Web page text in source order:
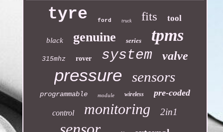
tyre ford truck fits tool
black genuine series tpms
315mhz rover system valve
pressure sensors
programmable module wireless pre-coded
control monitoring 2in1